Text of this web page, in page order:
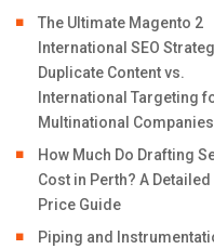
The Ultimate Magento 2
International SEO
Duplicate Content vs.
International Targeting
Multinational Companies
How Much Do Drafting
Cost in Perth? A Detailed
Price Guide
Piping and